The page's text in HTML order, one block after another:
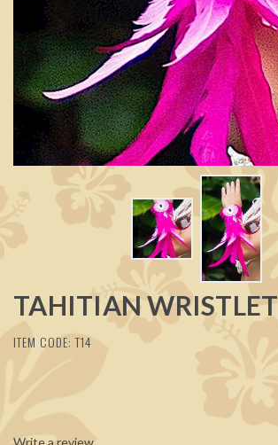
TAHITIAN WRISTLET
ITEM CODE: T14
Write a review